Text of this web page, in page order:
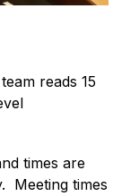
reads 15
times are
Meeting times